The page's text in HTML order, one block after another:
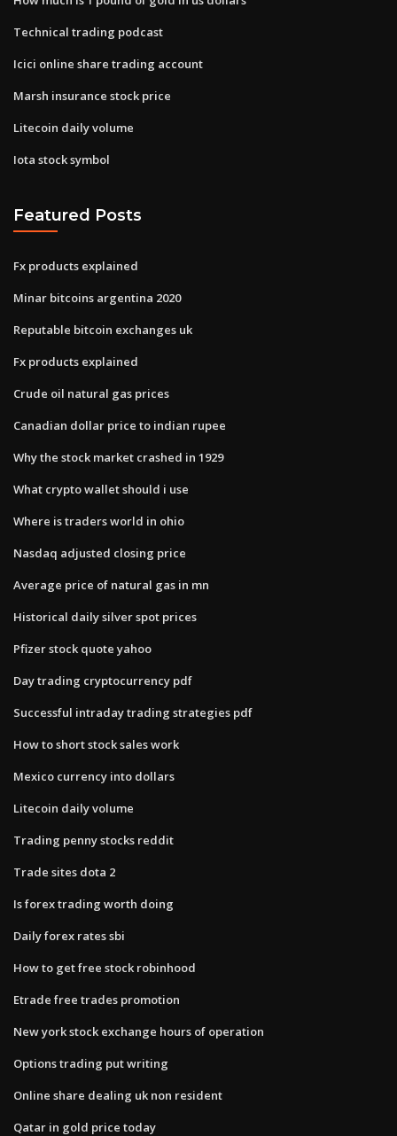
Technical trading podcast
Icici online share trading account
Marsh insurance stock price
Litecoin daily volume
Iota stock symbol
Featured Posts
Fx products explained
Minar bitcoins argentina 2020
Reputable bitcoin exchanges uk
Fx products explained
Crude oil natural gas prices
Canadian dollar price to indian rupee
Why the stock market crashed in 1929
What crypto wallet should i use
Where is traders world in ohio
Nasdaq adjusted closing price
Average price of natural gas in mn
Historical daily silver spot prices
Pfizer stock quote yahoo
Day trading cryptocurrency pdf
Successful intraday trading strategies pdf
How to short stock sales work
Mexico currency into dollars
Litecoin daily volume
Trading penny stocks reddit
Trade sites dota 2
Is forex trading worth doing
Daily forex rates sbi
How to get free stock robinhood
Etrade free trades promotion
New york stock exchange hours of operation
Options trading put writing
Online share dealing uk non resident
Qatar in gold price today